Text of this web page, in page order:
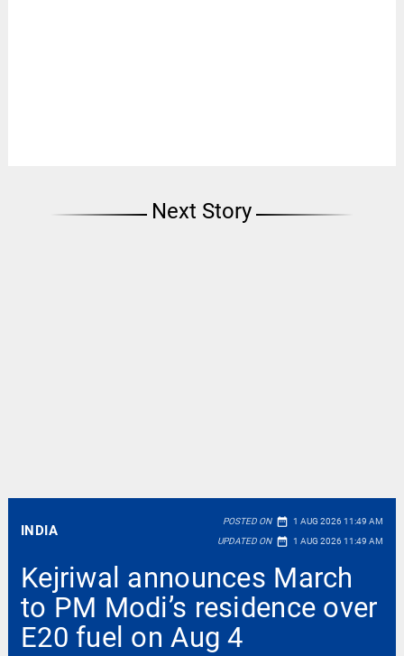
Next Story
INDIA
POSTED ON date_range 1 AUG 2026 11:49 AM
UPDATED ON date_range 1 AUG 2026 11:49 AM
Kejriwal announces March
to PM Modi’s residence over
E20 fuel on Aug 4